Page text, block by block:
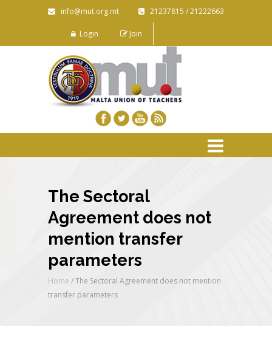
info@mut.org.mt 21237815 / 21222663
Login Join
The Sectoral
Agreement does not
mention transfer
parameters
Home /The Sectoral Agreement does not mention
transfer parameters